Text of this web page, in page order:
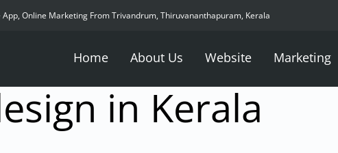
Online Marketing From Trivandrum, Thiruvananthapuram, Kerala
Home About Us Website Marketing
in Kerala